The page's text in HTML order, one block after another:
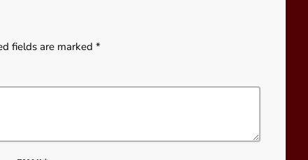
fields are marked *